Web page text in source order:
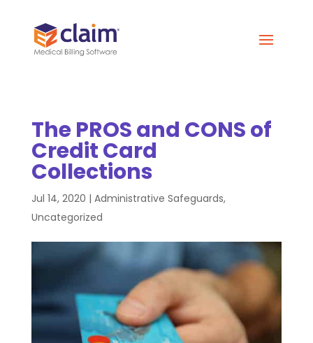
The PROS and CONS of
Credit Card
Collections
Jul 14, 2020 | Administrative Safeguards,
Uncategorized